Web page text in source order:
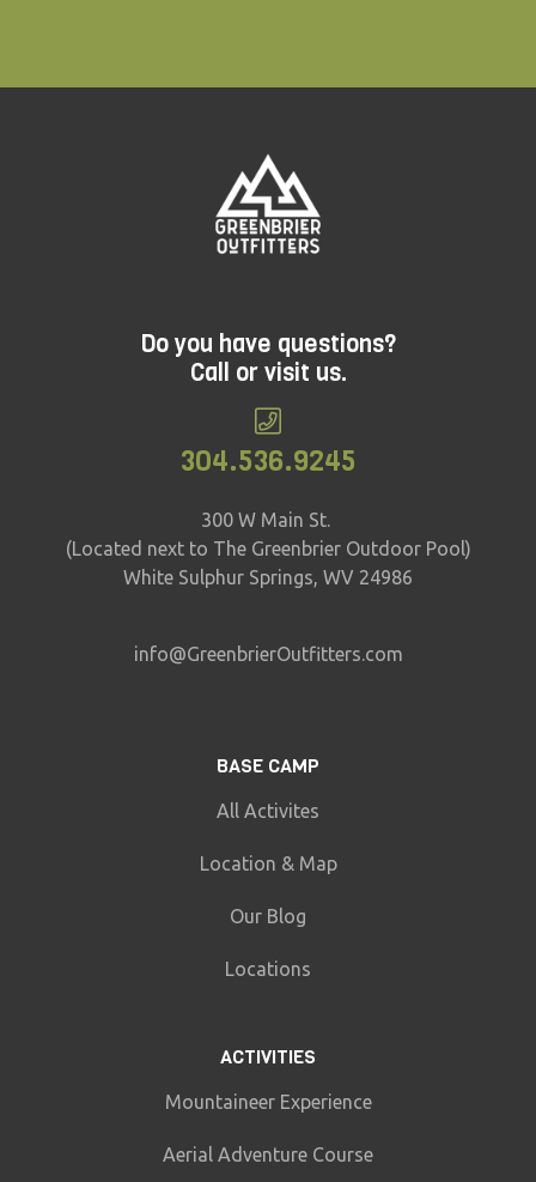
Do you have questions?
Call or visit us.
304.536.9245
300 W Main St.
(Located next to The Greenbrier Outdoor Pool)
White Sulphur Springs, WV 24986
info@GreenbrierOutfitters.com
BASE CAMP
All Activites
Location & Map
Our Blog
Locations
ACTIVITIES
Mountaineer Experience
Aerial Adventure Course